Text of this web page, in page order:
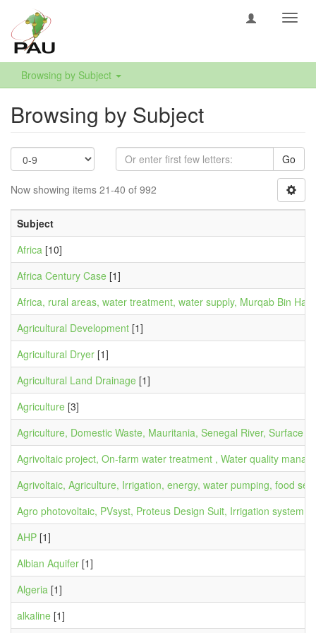
Browsing by Subject
Browsing by Subject
Go
Now showing items 21-40 of 992
Subject
Africa [10]
Africa Century Case [1]
Africa, rural areas, water treatment, water supply, Murqab Bin
Agricultural Development [1]
Agricultural Dryer [1]
Agricultural Land Drainage [1]
Agriculture [3]
Agriculture, Domestic Waste, Mauritania, Senegal River, Surface
Agrivoltaic project, On-farm water treatment , Water quality
Agrivoltaic, Agriculture, Irrigation, energy, water pumping, food
Agro photovoltaic, PVsyst, Proteus Design Suit, Irrigation system,
AHP [1]
Albian Aquifer [1]
Algeria [1]
alkaline [1]